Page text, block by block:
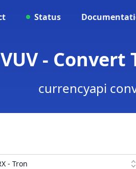
Status
-
currencyapi
- Tron